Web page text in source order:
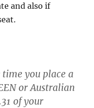
and also if
you place a
or Australian
of your